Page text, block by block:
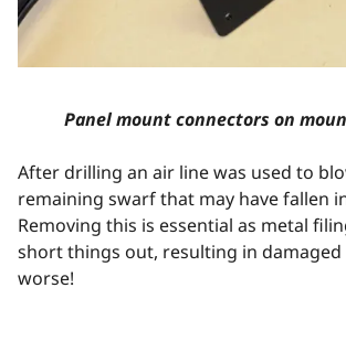
Panel mount connectors on
After drilling an air line was used to
remaining swarf that may have fallen
Removing this is essential as metal
short things out, resulting in
worse!